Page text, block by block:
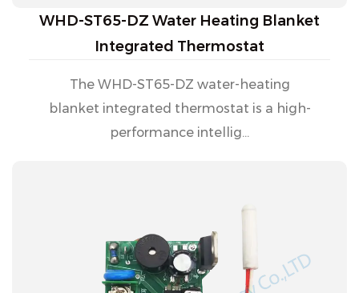
WHD-ST65-DZ Water Heating Blanket
Integrated Thermostat
The WHD-ST65-DZ water-heating
blanket integrated thermostat is a high-
performance intellig...